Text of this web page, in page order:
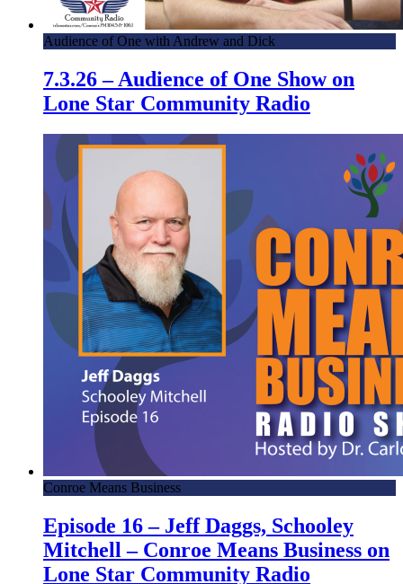
Audience of One with Andrew and Dick
7.3.26 – Audience of One Show on
Lone Star Community Radio
Conroe Means Business
Episode 16 – Jeff Daggs, Schooley
Mitchell – Conroe Means Business on
Lone Star Community Radio